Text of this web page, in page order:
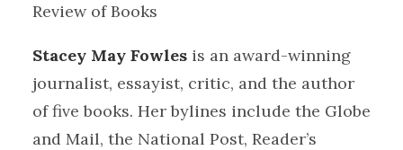
Review of Books
Stacey May Fowles is an award-winning
journalist, essayist, critic, and the author
of five books. Her bylines include the Globe
and Mail, the National Post, Reader’s